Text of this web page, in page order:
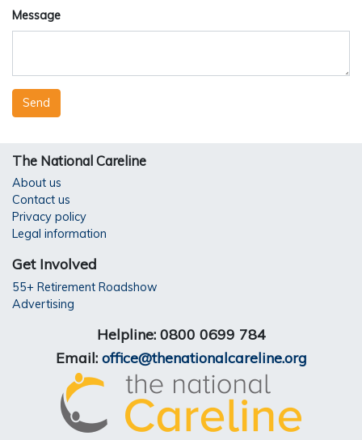
Message
The National Careline
About us
Contact us
Privacy policy
Legal information
Get Involved
55+ Retirement Roadshow
Advertising
Helpline: 0800 0699 784
Email: office@thenationalcareline.org